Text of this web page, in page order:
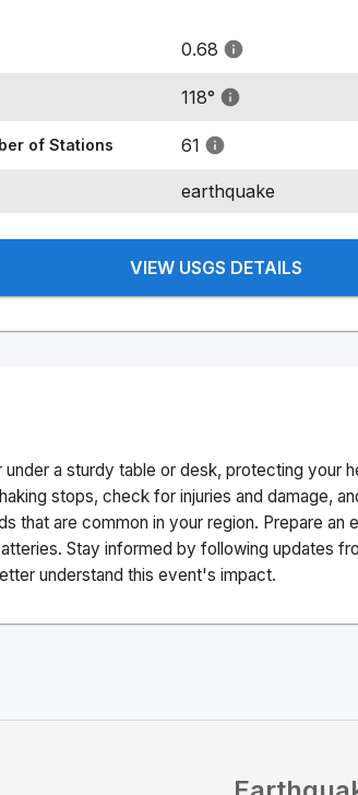
0.68
118°
of Stations 61
earthquake
VIEW USGS DETAILS
a sturdy table or desk, protecting your
stops, check for injuries and damage,
that are common in your region. Prepare an
Stay informed by following updates
understand this event's impact.